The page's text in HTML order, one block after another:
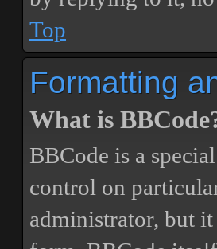
Top
Formatting
What is
BBCode is a
control on
administrator, but it